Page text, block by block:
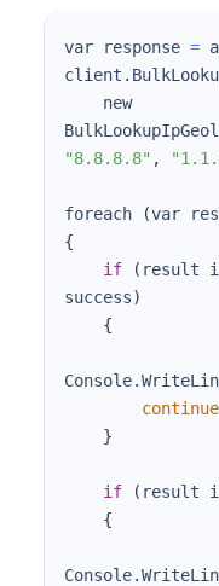
var response =
"8.8.8.8" ,
foreach (var
{
if
( result is
success)
{
continue
}
if ( result
{